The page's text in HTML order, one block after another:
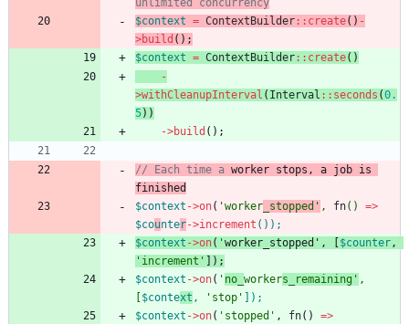
$context = ContextBuilder :: create() -
>build ();
$context = ContextBuilder:: create()
-
>withCleanupInterval ( Interval :: seconds (0.
5))
->build ();
// Each time a worker stops, a job is
$context ->on( 'worker _stopped' , fn()
=>
$counter->increment () );
$context ->on( ' worker stopped' , $counter,
'increment'
]);
$context ->on( ' no_ workers_remaining' ,
$context , 'stop'
);
$context ->on( 'stopped' , fn()
=>